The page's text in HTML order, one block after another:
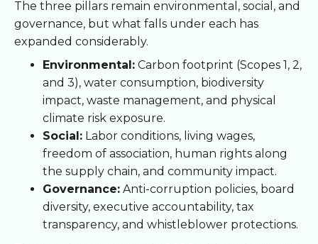
The three pillars remain environmental, social, and
governance, but what falls under each has
expanded considerably.
Environmental: Carbon footprint (Scopes 1, 2,
and 3), water consumption, biodiversity
impact, waste management, and physical
climate risk exposure.
Social: Labor conditions, living wages,
freedom of association, human rights along
the supply chain, and community impact.
Governance: Anti-corruption policies, board
diversity, executive accountability, tax
transparency, and whistleblower protections.